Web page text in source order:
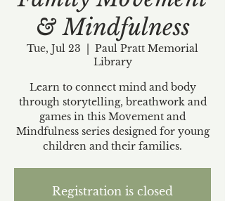
Gift cards available!
& Mindfulness
Tue, Jul 23
Paul Pratt Memorial
Library
Learn to connect mind and body
through storytelling, breathwork and
games in this Movement and
Mindfulness series designed for young
children and their families.
Registration is closed